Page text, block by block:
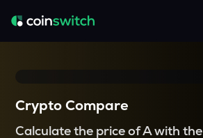
Crypto Compare
Calculate the price of A with the